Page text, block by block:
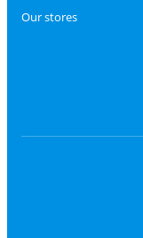
Our stores